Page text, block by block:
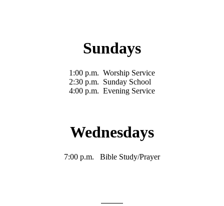
Sundays
1:00 p.m. Worship Service
2:30 p.m. Sunday School
4:00 p.m. Evening Service
Wednesdays
7:00 p.m. Bible Study/Prayer